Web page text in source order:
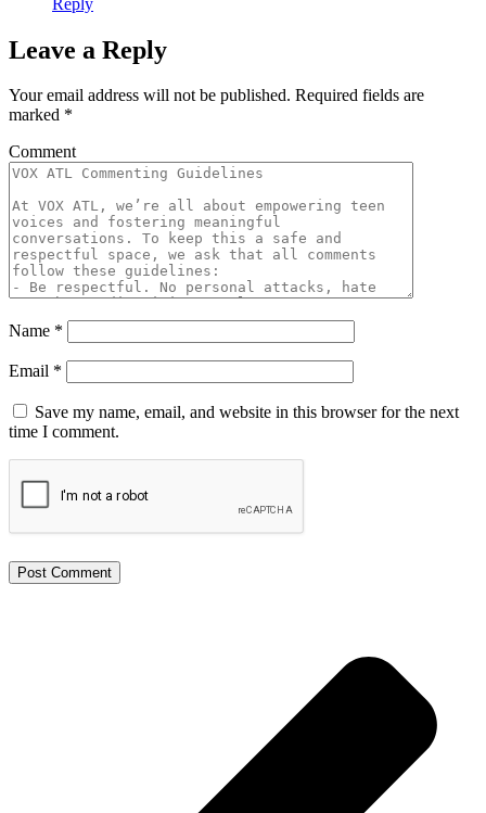
Leave a Reply
Your email address will not be published. Required fields are
marked *
Comment
Name *
Email *
Save my name, email, and website in this browser for the next
time I comment.